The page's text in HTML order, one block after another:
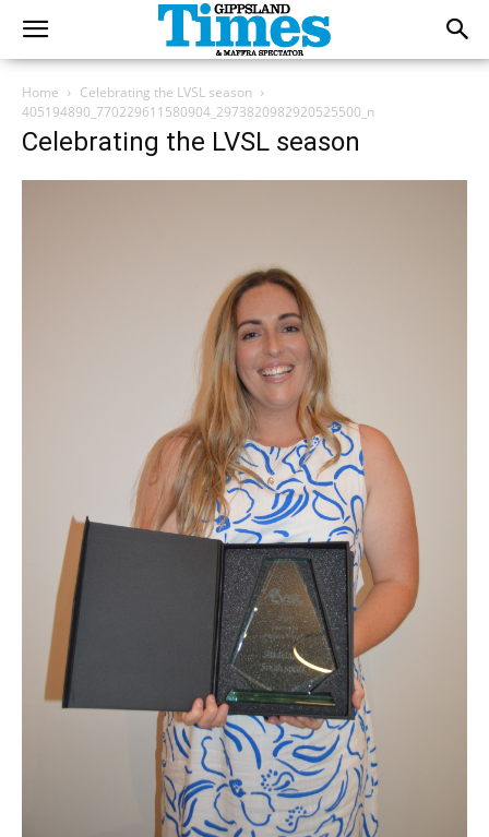
Home
Celebrating the LVSL season
405194890_770229611580904_2973820982920525500_n
Celebrating the LVSL season